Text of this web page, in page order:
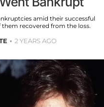
amid their successful
recovered from the loss.
2 YEARS AGO